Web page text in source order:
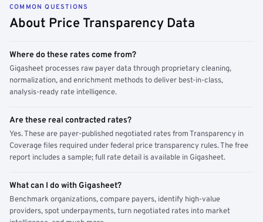
COMMON QUESTIONS
About Price Transparency Data
Where do these rates come from?
Gigasheet processes raw payer data through proprietary cleaning,
normalization, and enrichment methods to deliver best-in-class,
analysis-ready rate intelligence.
Are these real contracted rates?
Yes. These are payer-published negotiated rates from Transparency in
Coverage files required under federal price transparency rules. The free
report includes a sample; full rate detail is available in Gigasheet.
What can I do with Gigasheet?
Benchmark organizations, compare payers, identify high-value
providers, spot underpayments, turn negotiated rates into market